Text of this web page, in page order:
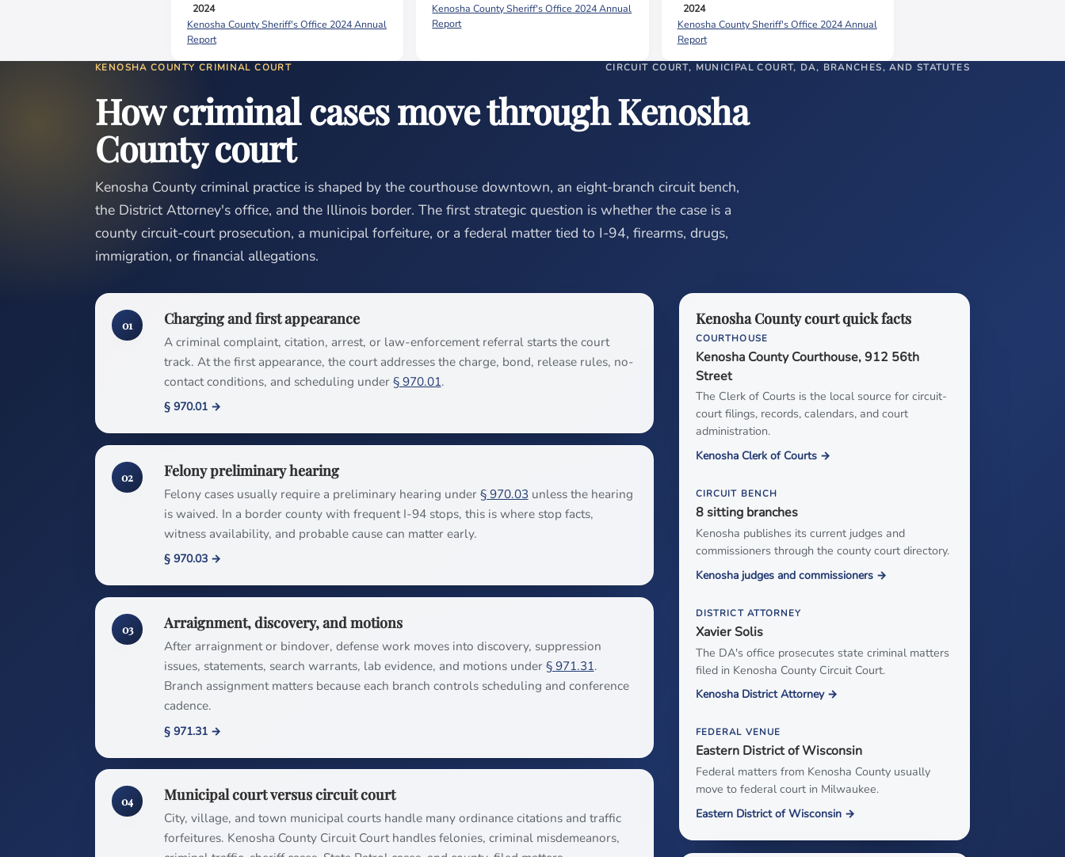
2024
Kenosha County Sheriff's Office 2024 Annual
Report
Kenosha County Sheriff's Office 2024 Annual
Report
2024
Kenosha County Sheriff's Office 2024 Annual
Report
KENOSHA COUNTY CRIMINAL COURT CIRCUIT COURT, MUNICIPAL COURT, DA, BRANCHES, AND STATUTES
How criminal cases move through Kenosha
County court
Kenosha County criminal practice is shaped by the courthouse downtown, an eight-branch circuit bench,
the District Attorney's office, and the Illinois border. The first strategic question is whether the case is a
county circuit-court prosecution, a municipal forfeiture, or a federal matter tied to I-94, firearms, drugs,
immigration, or financial allegations.
01 Charging and first appearance
A criminal complaint, citation, arrest, or law-enforcement referral starts the court
track. At the first appearance, the court addresses the charge, bond, release rules, no-
contact conditions, and scheduling under§ 970.01.
§ 970.01 →
02 Felony preliminary hearing
Felony cases usually require a preliminary hearing under§ 970.03 unless the hearing
is waived. In a border county with frequent I-94 stops, this is where stop facts,
witness availability, and probable cause can matter early.
§ 970.03 →
03 Arraignment, discovery, and motions
After arraignment or bindover, defense work moves into discovery, suppression
issues, statements, search warrants, lab evidence, and motions under§ 971.31.
Branch assignment matters because each branch controls scheduling and conference
cadence.
§ 971.31 →
04 Municipal court versus circuit court
City, village, and town municipal courts handle many ordinance citations and traffic
forfeitures. Kenosha County Circuit Court handles felonies, criminal misdemeanors,
Kenosha County court quick facts
COURTHOUSE
Kenosha County Courthouse, 912 56th
Street
The Clerk of Courts is the local source for circuit-
court filings, records, calendars, and court
administration.
Kenosha Clerk of Courts →
CIRCUIT BENCH
8 sitting branches
Kenosha publishes its current judges and
commissioners through the county court directory.
Kenosha judges and commissioners →
DISTRICT ATTORNEY
Xavier Solis
The DA's office prosecutes state criminal matters
filed in Kenosha County Circuit Court.
Kenosha District Attorney →
FEDERAL VENUE
Eastern District of Wisconsin
Federal matters from Kenosha County usually
move to federal court in Milwaukee.
Eastern District of Wisconsin →